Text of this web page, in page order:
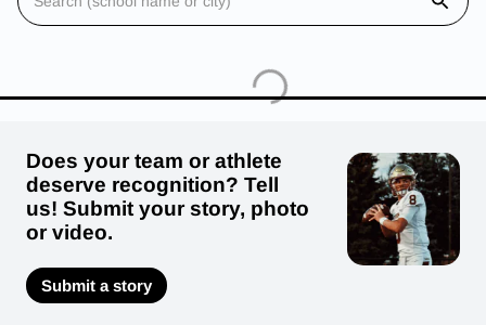
Does your team or athlete
deserve recognition? Tell
us! Submit your story, photo
or video.
Submit a story